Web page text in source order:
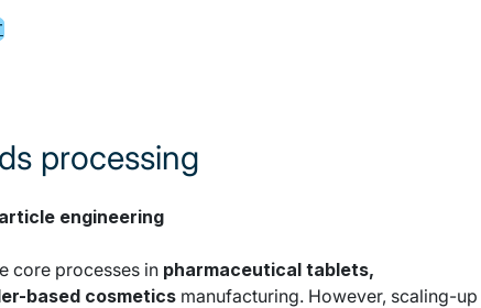
processing
engineering
core processes in pharmaceutical tablets,
based cosmetics manufacturing. However, scaling-up